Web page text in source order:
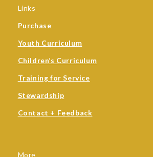
Links
Purchase
Youth Curriculum
Children’s Curriculum
Training for Service
Stewardship
Contact + Feedback
More